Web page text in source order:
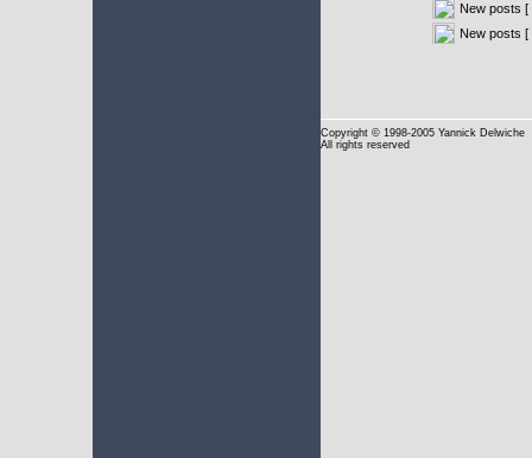
New posts [
New posts [
Copyright © 1998-2005 Yannick Delwiche
All rights reserved